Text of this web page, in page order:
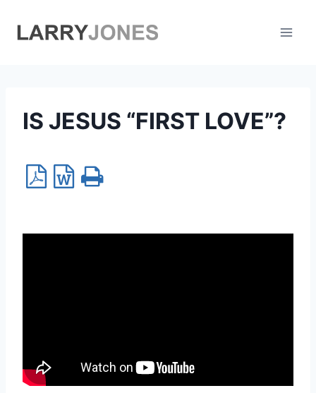
IS JESUS “FIRST LOVE”?